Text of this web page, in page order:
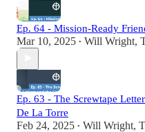
Ep. 64 - Mission-Ready
Mar 10, 2025 • Will Wright,
Ep. 63 - The Screwtape
De La Torre
Feb 24, 2025 • Will Wright,